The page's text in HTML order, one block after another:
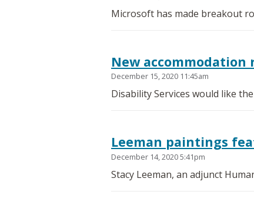
Microsoft has made breakout
New
December 15, 2020 11:45am
Disability Services would like
Leeman paintings
December 14, 2020 5:41pm
Stacy Leeman, an adjunct